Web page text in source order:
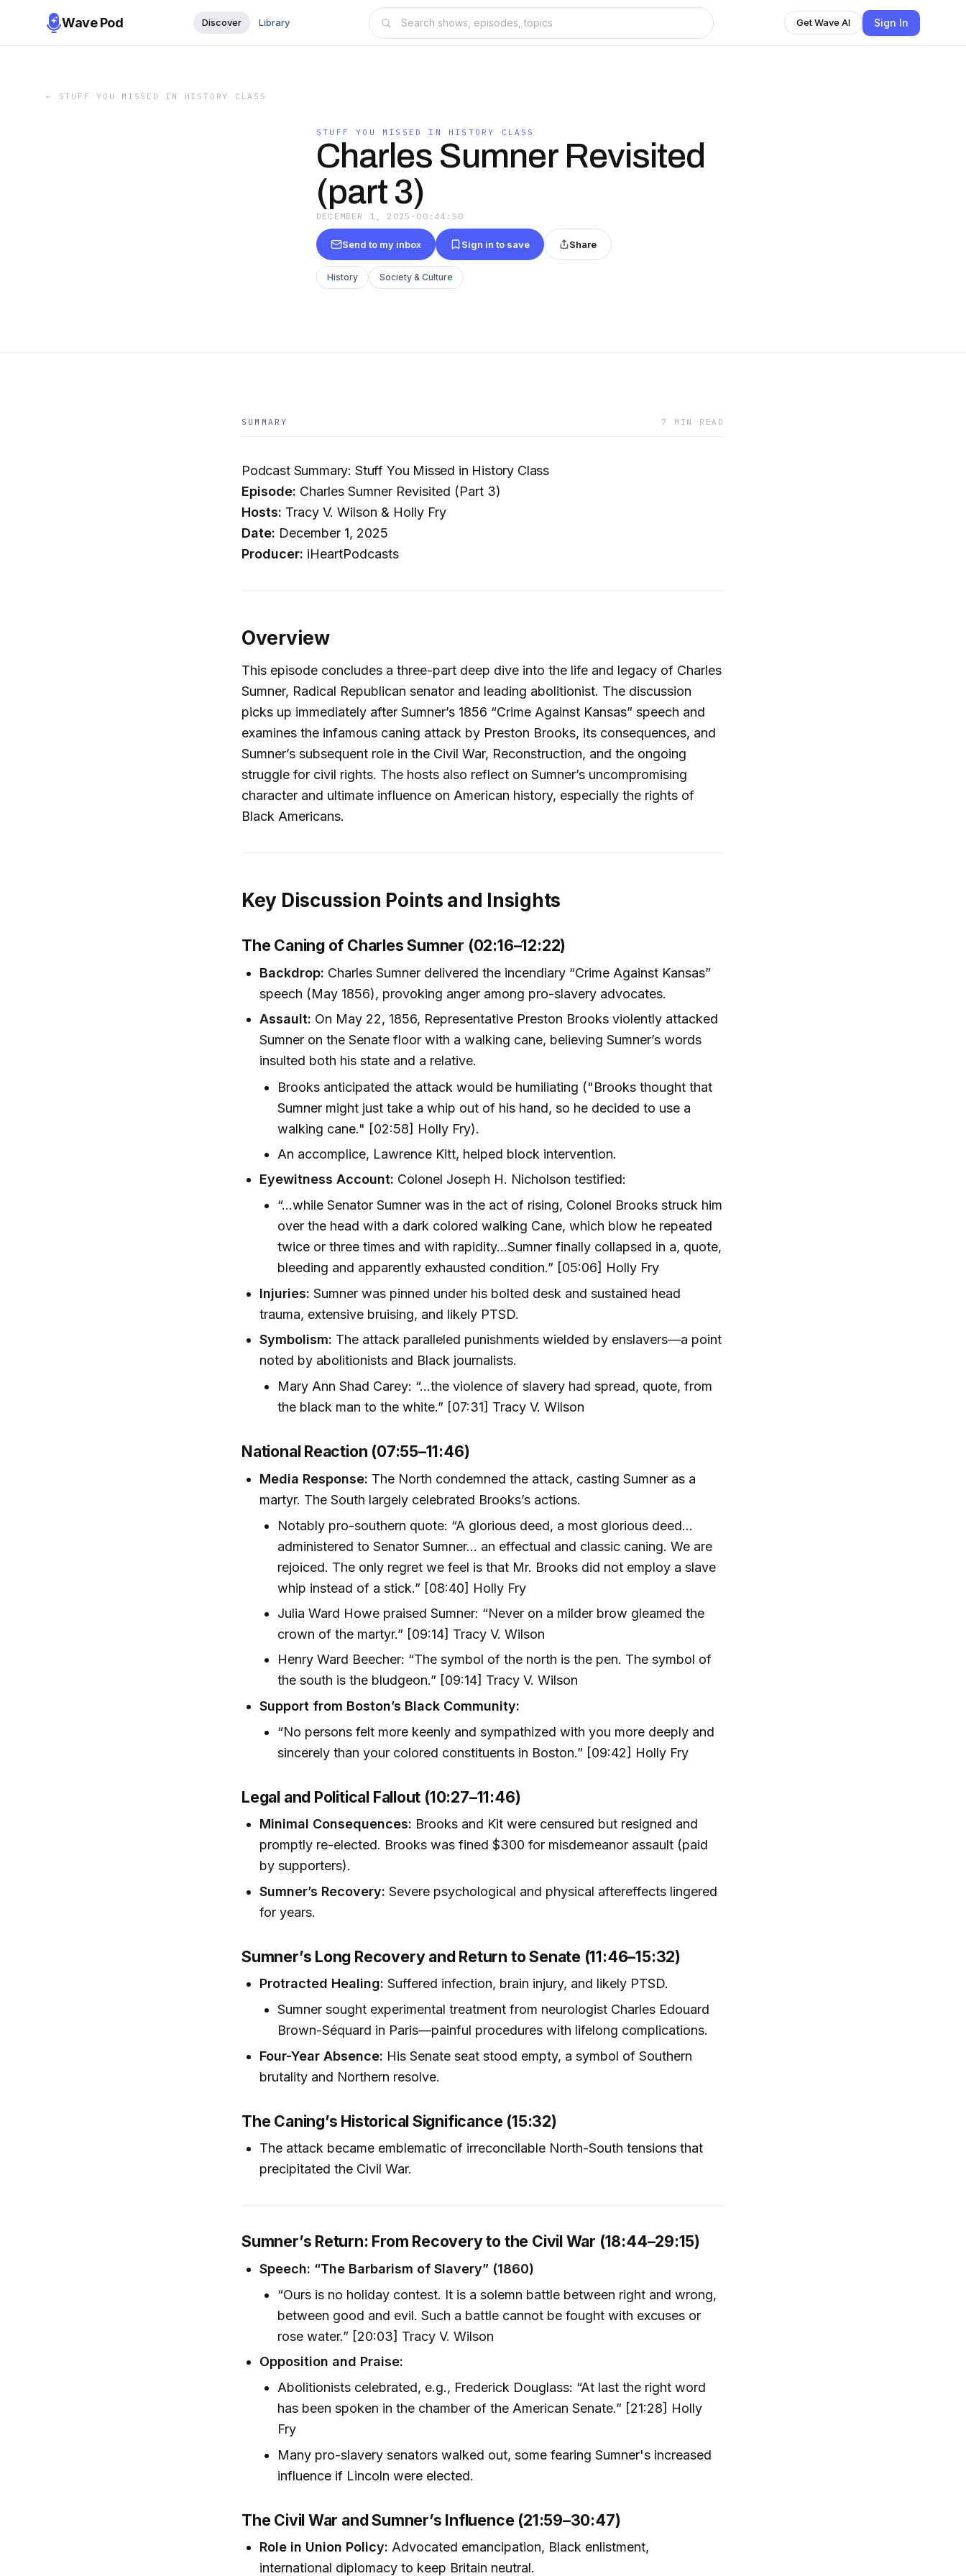
Wave Pod Discover Library Get Wave AI Sign In
← STUFF YOU MISSED IN HISTORY CLASS
STUFF YOU MISSED IN HISTORY CLASS
Charles Sumner Revisited
(part 3)
DECEMBER 1, 2025 · 00:44:50
Send to my inbox Sign in to save Share
History Society & Culture
SUMMARY 7 MIN READ
Podcast Summary: Stuff You Missed in History Class
Episode: Charles Sumner Revisited (Part 3)
Hosts: Tracy V. Wilson & Holly Fry
Date: December 1, 2025
Producer: iHeartPodcasts
Overview
This episode concludes a three-part deep dive into the life and legacy of Charles
Sumner, Radical Republican senator and leading abolitionist. The discussion
picks up immediately after Sumner’s 1856 “Crime Against Kansas” speech and
examines the infamous caning attack by Preston Brooks, its consequences, and
Sumner’s subsequent role in the Civil War, Reconstruction, and the ongoing
struggle for civil rights. The hosts also reflect on Sumner’s uncompromising
character and ultimate influence on American history, especially the rights of
Black Americans.
Key Discussion Points and Insights
The Caning of Charles Sumner (02:16–12:22)
Backdrop: Charles Sumner delivered the incendiary “Crime Against Kansas”
speech (May 1856), provoking anger among pro-slavery advocates.
Assault: On May 22, 1856, Representative Preston Brooks violently attacked
Sumner on the Senate floor with a walking cane, believing Sumner’s words
insulted both his state and a relative.
Brooks anticipated the attack would be humiliating ("Brooks thought that
Sumner might just take a whip out of his hand, so he decided to use a
walking cane." [02:58] Holly Fry).
An accomplice, Lawrence Kitt, helped block intervention.
Eyewitness Account: Colonel Joseph H. Nicholson testified:
“...while Senator Sumner was in the act of rising, Colonel Brooks struck him
over the head with a dark colored walking Cane, which blow he repeated
twice or three times and with rapidity...Sumner finally collapsed in a, quote,
bleeding and apparently exhausted condition.” [05:06] Holly Fry
Injuries: Sumner was pinned under his bolted desk and sustained head
trauma, extensive bruising, and likely PTSD.
Symbolism: The attack paralleled punishments wielded by enslavers—a point
noted by abolitionists and Black journalists.
Mary Ann Shad Carey: “...the violence of slavery had spread, quote, from
the black man to the white.” [07:31] Tracy V. Wilson
National Reaction (07:55–11:46)
Media Response: The North condemned the attack, casting Sumner as a
martyr. The South largely celebrated Brooks’s actions.
Notably pro-southern quote: “A glorious deed, a most glorious deed...
administered to Senator Sumner... an effectual and classic caning. We are
rejoiced. The only regret we feel is that Mr. Brooks did not employ a slave
whip instead of a stick.” [08:40] Holly Fry
Julia Ward Howe praised Sumner: “Never on a milder brow gleamed the
crown of the martyr.” [09:14] Tracy V. Wilson
Henry Ward Beecher: “The symbol of the north is the pen. The symbol of
the south is the bludgeon.” [09:14] Tracy V. Wilson
Support from Boston’s Black Community:
“No persons felt more keenly and sympathized with you more deeply and
sincerely than your colored constituents in Boston.” [09:42] Holly Fry
Legal and Political Fallout (10:27–11:46)
Minimal Consequences: Brooks and Kit were censured but resigned and
promptly re-elected. Brooks was fined $300 for misdemeanor assault (paid
by supporters).
Sumner’s Recovery: Severe psychological and physical aftereffects lingered
for years.
Sumner’s Long Recovery and Return to Senate (11:46–15:32)
Protracted Healing: Suffered infection, brain injury, and likely PTSD.
Sumner sought experimental treatment from neurologist Charles Edouard
Brown-Séquard in Paris—painful procedures with lifelong complications.
Four-Year Absence: His Senate seat stood empty, a symbol of Southern
brutality and Northern resolve.
The Caning’s Historical Significance (15:32)
The attack became emblematic of irreconcilable North-South tensions that
precipitated the Civil War.
Sumner’s Return: From Recovery to the Civil War (18:44–29:15)
Speech: “The Barbarism of Slavery” (1860)
“Ours is no holiday contest. It is a solemn battle between right and wrong,
between good and evil. Such a battle cannot be fought with excuses or
rose water.” [20:03] Tracy V. Wilson
Opposition and Praise:
Abolitionists celebrated, e.g., Frederick Douglass: “At last the right word
has been spoken in the chamber of the American Senate.” [21:28] Holly
Fry
Many pro-slavery senators walked out, some fearing Sumner's increased
influence if Lincoln were elected.
The Civil War and Sumner’s Influence (21:59–30:47)
Role in Union Policy: Advocated emancipation, Black enlistment,
international diplomacy to keep Britain neutral.